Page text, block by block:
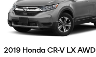
2019 Honda CR-V LX AWD